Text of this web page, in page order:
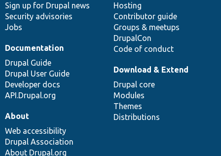
Sign up for Drupal news
Security advisories
Jobs
Hosting
Contributor guide
Groups & meetups
DrupalCon
Code of conduct
Documentation
Drupal Guide
Drupal User Guide
Developer docs
API.Drupal.org
Download & Extend
Drupal core
Modules
Themes
Distributions
About
Web accessibility
Drupal Association
About Drupal.org